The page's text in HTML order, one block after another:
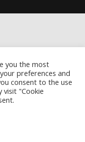
you the most
preferences and
consent to the use
visit "Cookie